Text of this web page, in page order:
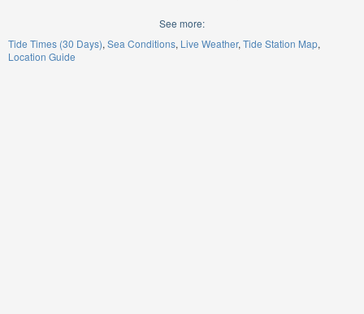
See more:
Tide Times (30 Days) Sea Conditions Live Weather Tide Station Map
Location Guide